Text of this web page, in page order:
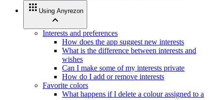
apps Using Anyrezon
expand_less
Interests and preferences
How does the app suggest new interests
What is the difference between interests and
wishes
Can I make some of my interests private
How do I add or remove interests
Favorite colors
What happens if I delete a colour assigned to a